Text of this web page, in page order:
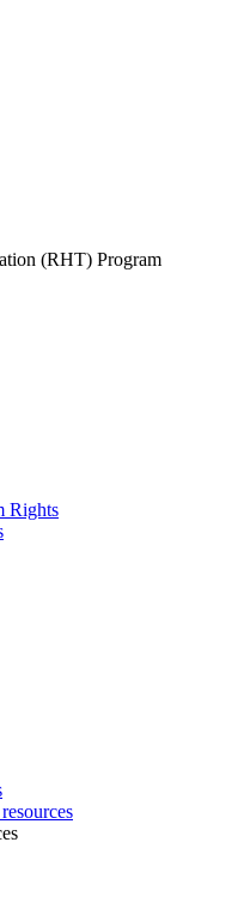
(RHT) Program
Rights